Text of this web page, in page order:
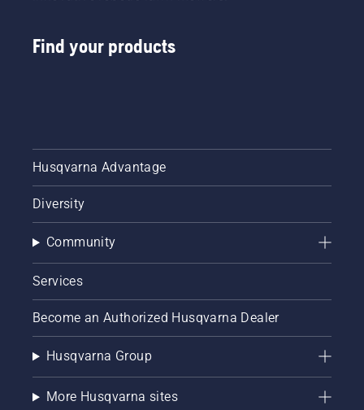
Find your products
Husqvarna Advantage
Diversity
Community
Services
Become an Authorized Husqvarna Dealer
Husqvarna Group
More Husqvarna sites